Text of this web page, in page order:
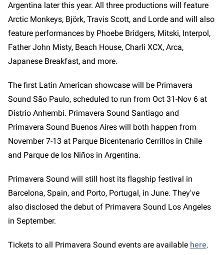
Argentina later this year. All three productions will feature
Arctic Monkeys, Björk, Travis Scott, and Lorde and will also
feature performances by Phoebe Bridgers, Mitski, Interpol,
Father John Misty, Beach House, Charli XCX, Arca,
Japanese Breakfast, and more.
The first Latin American showcase will be Primavera
Sound São Paulo, scheduled to run from Oct 31-Nov 6 at
Distrio Anhembi. Primavera Sound Santiago and
Primavera Sound Buenos Aires will both happen from
November 7-13 at Parque Bicentenario Cerrillos in Chile
and Parque de los Niños in Argentina.
Primavera Sound will still host its flagship festival in
Barcelona, Spain, and Porto, Portugal, in June. They've
also disclosed the debut of Primavera Sound Los Angeles
in September.
Tickets to all Primavera Sound events are available here.